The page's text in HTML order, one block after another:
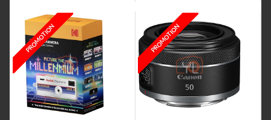
PROMOTION PROMOTION